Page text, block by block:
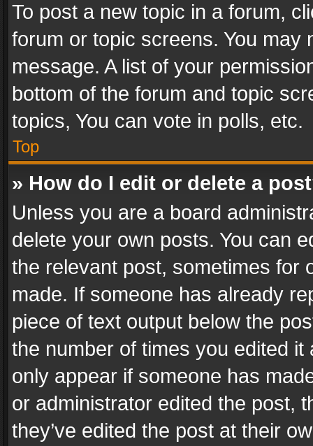
To post a new topic in a forum,
forum or topic screens. You
message. A list of your
bottom of the forum and topic
topics, You can vote in polls, etc.
Top
» How do I edit or delete a
Unless you are a board
delete your own posts. You can
the relevant post, sometimes for
made. If someone has already
piece of text output below the
the number of times you edited
only appear if someone has
or administrator edited the post,
they’ve edited the post at their